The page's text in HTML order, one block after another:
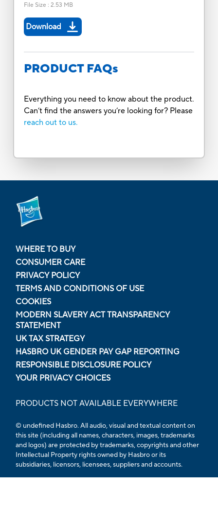
File Size : 2.53 MB
Download
PRODUCT FAQs
Everything you need to know about the product.
Can’t find the answers you’re looking for? Please
reach out to us.
WHERE TO BUY
CONSUMER CARE
PRIVACY POLICY
TERMS AND CONDITIONS OF USE
COOKIES
MODERN SLAVERY ACT TRANSPARENCY
STATEMENT
UK TAX STRATEGY
HASBRO UK GENDER PAY GAP REPORTING
RESPONSIBLE DISCLOSURE POLICY
YOUR PRIVACY CHOICES
PRODUCTS NOT AVAILABLE EVERYWHERE
© undefined Hasbro. All audio, visual and textual content on
this site (including all names, characters, images, trademarks
and logos) are protected by trademarks, copyrights and other
Intellectual Property rights owned by Hasbro or its
subsidiaries, licensors, licensees, suppliers and accounts.